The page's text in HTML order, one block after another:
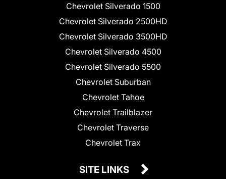
Chevrolet Silverado 1500
Chevrolet Silverado 2500HD
Chevrolet Silverado 3500HD
Chevrolet Silverado 4500
Chevrolet Silverado 5500
Chevrolet Suburban
Chevrolet Tahoe
Chevrolet Trailblazer
Chevrolet Traverse
Chevrolet Trax
SITE LINKS